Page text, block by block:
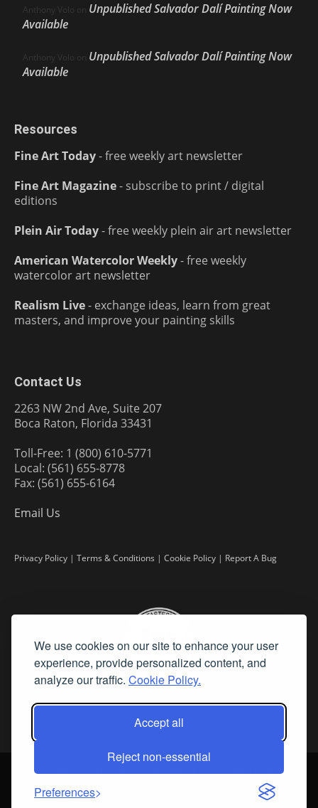
We use cookies on our site to enhance your user
experience, provide personalized content, and
analyze our traffic. Cookie Policy.
Accept all
Reject non-essential
Preferences
Anthony Volo on Unpublished Salvador Dalí Painting Now
Available
Anthony Volo on Unpublished Salvador Dalí Painting Now
Available
Resources
Fine Art Today- free weekly art newsletter
Fine Art Magazine- subscribe to print / digital
editions
Plein Air Today- free weekly plein air art newsletter
American Watercolor Weekly- free weekly
watercolor art newsletter
Realism Live- exchange ideas, learn from great
masters, and improve your painting skills
Contact Us
2263 NW 2nd Ave, Suite 207
Boca Raton, Florida 33431
Toll-Free: 1 (800) 610-5771
Local: (561) 655-8778
Fax: (561) 655-6164
Email Us
Privacy Policy | Terms & Conditions | Cookie Policy | Report A Bug
2026 Fine Art Connoisseur is a Trademark of Streamline Publishing,
All Rights Reserved. Streamline Publishing, Inc. |
What We Believe